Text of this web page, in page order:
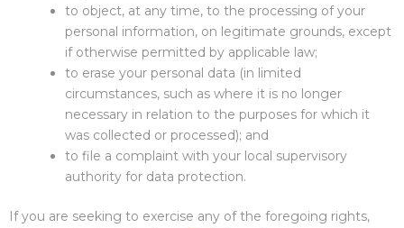
to object, at any time, to the processing of your
personal information, on legitimate grounds, except
if otherwise permitted by applicable law;
to erase your personal data (in limited
circumstances, such as where it is no longer
necessary in relation to the purposes for which it
was collected or processed); and
to file a complaint with your local supervisory
authority for data protection.
If you are seeking to exercise any of the foregoing rights,